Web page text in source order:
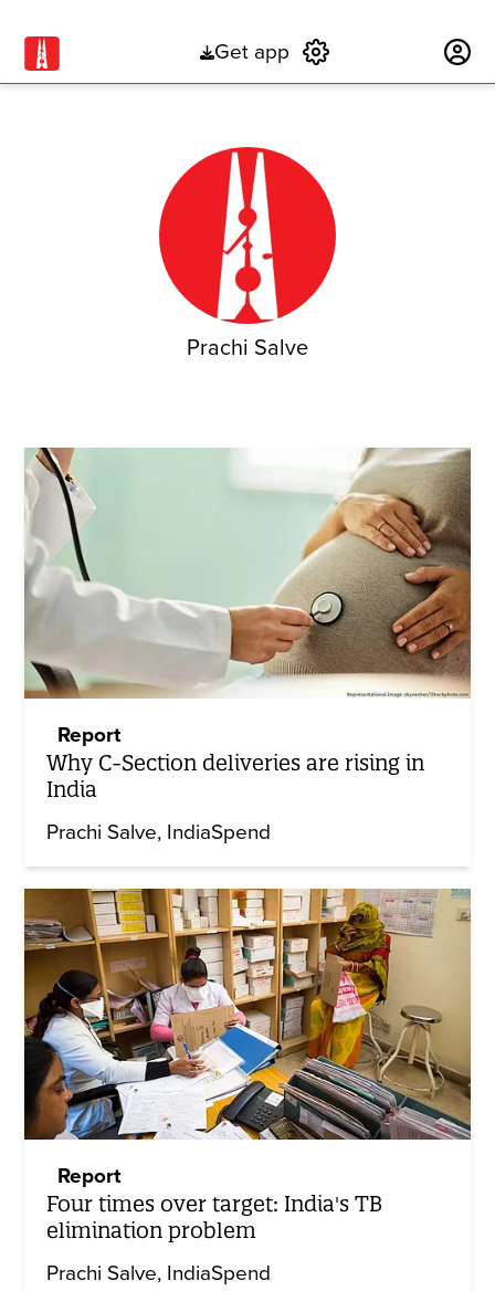
Get app
Prachi Salve
Report
Why C-Section deliveries are rising in
India
Prachi Salve IndiaSpend
Report
Four times over target: India's TB
elimination problem
Prachi Salve IndiaSpend